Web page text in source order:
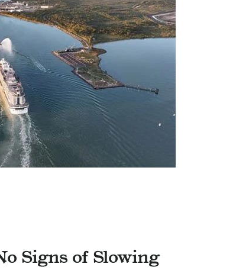
Signs of Slowing